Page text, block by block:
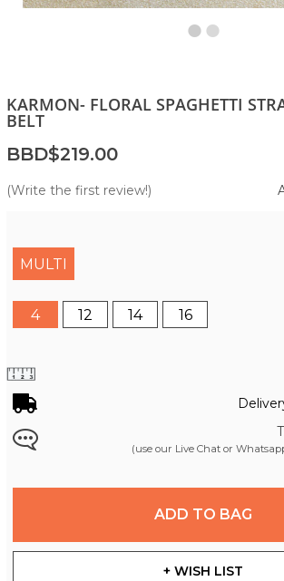
KARMON- FLORAL SPAGHETTI
BELT
BBD$219.00
(Write the first review!)
MULTI
4 12 14 16
(use our Live Chat or
ADD TO BAG
+ WISH LIST